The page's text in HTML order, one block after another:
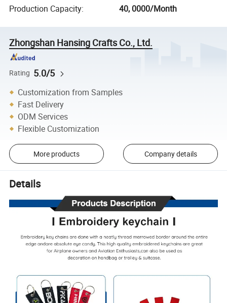
Production Capacity: 40, 0000/Month
Zhongshan Hansing Crafts Co., Ltd.
Rating 5.0/5
Customization from Samples
Fast Delivery
ODM Services
Flexible Customization
More products Company details
Details